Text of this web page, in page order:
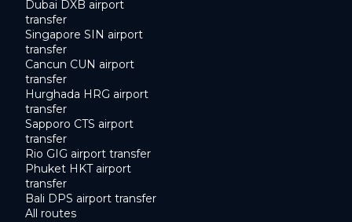
Dubai DXB airport
transfer
Singapore SIN airport
transfer
Cancun CUN airport
transfer
Hurghada HRG airport
transfer
Sapporo CTS airport
transfer
Rio GIG airport transfer
Phuket HKT airport
transfer
Bali DPS airport transfer
All routes